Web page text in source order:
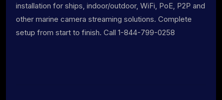
installation for ships, indoor/outdoor, WiFi, PoE, P2P and
other marine camera streaming solutions. Complete
setup from start to finish. Call 1-844-799-0258